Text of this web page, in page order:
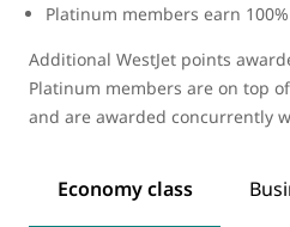
Platinum members earn
Additional WestJet points
Platinum members are on top
and are awarded concurrently
Economy class